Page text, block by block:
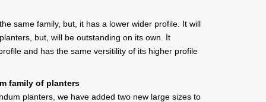
same family, but, it has a lower wider profile. It will
but, will be outstanding on its own. It
and has the same versitility of its higher profile
family of planters
planters, we have added two new large sizes to